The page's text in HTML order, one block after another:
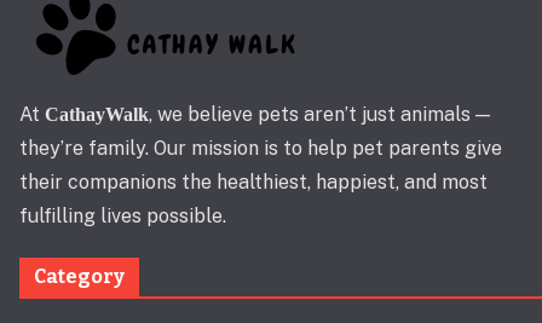
At CathayWalk, we believe pets aren’t just animals —
they’re family. Our mission is to help pet parents give
their companions the healthiest, happiest, and most
fulfilling lives possible.
Category